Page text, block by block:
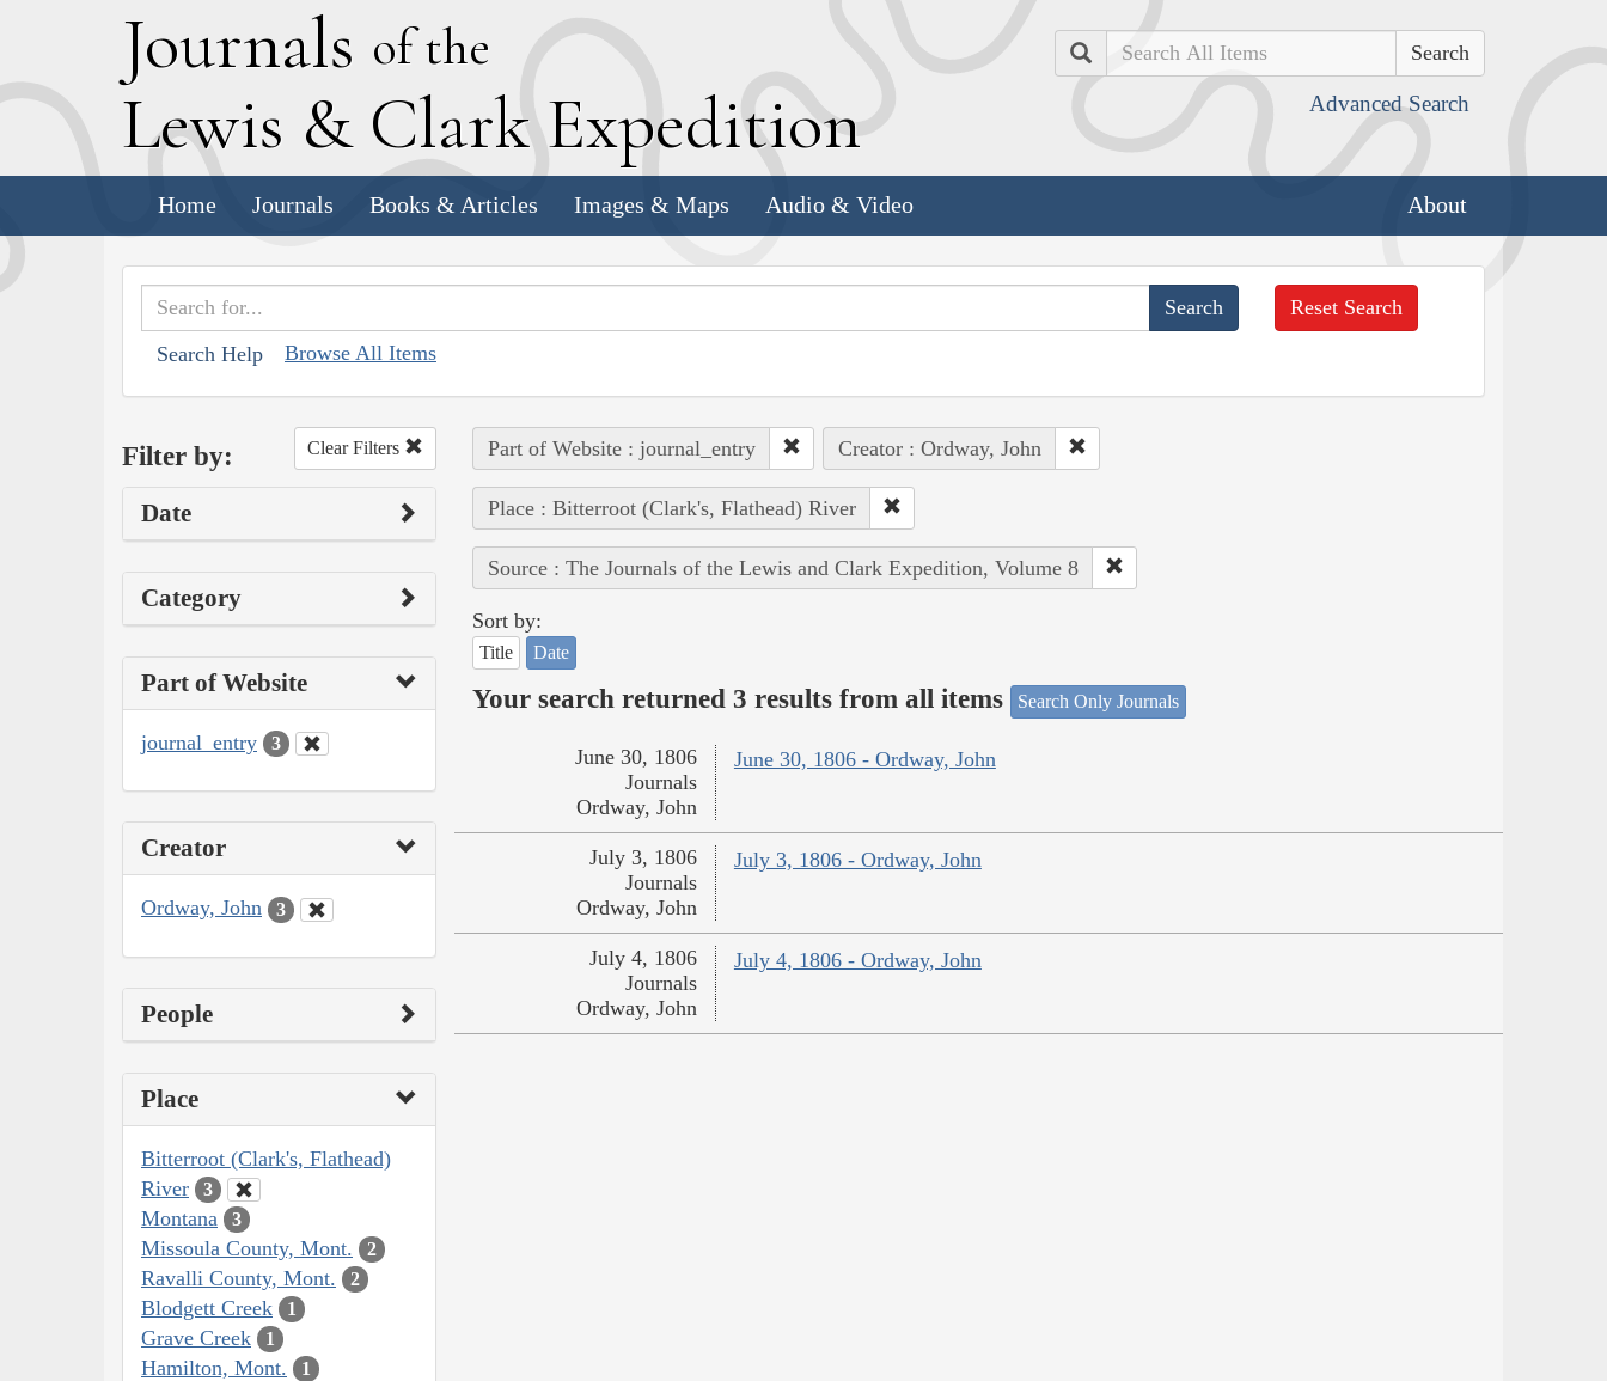
Journals of the
Lewis & Clark Expedition
Search
Advanced Search
Home Journals Books & Articles Images & Maps Audio & Video About
Search Help Browse All Items
Reset Search
Filter by: Clear Filters
Date
Category
Part of Website
journal_entry 3
Creator
Ordway, John 3
People
Place
Bitterroot (Clark's, Flathead)
River
3
Montana 3
Missoula County, Mont. 2
Ravalli County, Mont. 2
Blodgett Creek 1
Grave Creek 1
Hamilton, Mont. 1
Part of Website : journal_entry Creator : Ordway, John
Place : Bitterroot (Clark's, Flathead) River
Source : The Journals of the Lewis and Clark Expedition, Volume 8
Sort by:
Title Date
Your search returned 3 results from all items Search Only Journals
June 30, 1806 - Ordway, John
June 30, 1806
Journals
Ordway, John
July 3, 1806 - Ordway, John
July 3, 1806
Journals
Ordway, John
July 4, 1806 - Ordway, John
July 4, 1806
Journals
Ordway, John